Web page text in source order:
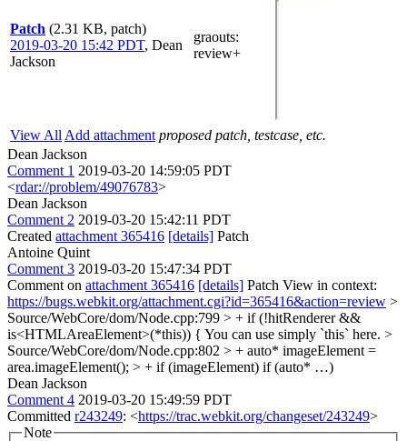
Patch (2.31 KB, patch)
2019-03-20 15:42 PDT, Dean
Jackson
graouts:
review+
View All Add attachment proposed patch, testcase, etc.
Dean Jackson
Comment 1 2019-03-20 14:59:05 PDT
<rdar://problem/49076783>
Dean Jackson
Comment 2 2019-03-20 15:42:11 PDT
Created attachment 365416 [details] Patch
Antoine Quint
Comment 3 2019-03-20 15:47:34 PDT
Comment on attachment 365416 [details] Patch View in context:
https://bugs.webkit.org/attachment.cgi?id=365416&action=review >
Source/WebCore/dom/Node.cpp:799 > + if (!hitRenderer &&
is<HTMLAreaElement>(*this)) { You can use simply `this` here. >
Source/WebCore/dom/Node.cpp:802 > + auto* imageElement =
area.imageElement(); > + if (imageElement) if (auto* …)
Dean Jackson
Comment 4 2019-03-20 15:49:59 PDT
Committed r243249: <https://trac.webkit.org/changeset/243249>
Note